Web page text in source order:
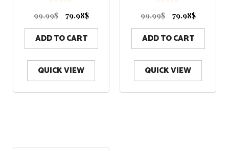
u
t
f
99.99$ 79.98$
ADD TO CART
QUICK VIEW
u
t
f
99.99$ 79.98$
ADD TO CART
QUICK VIEW